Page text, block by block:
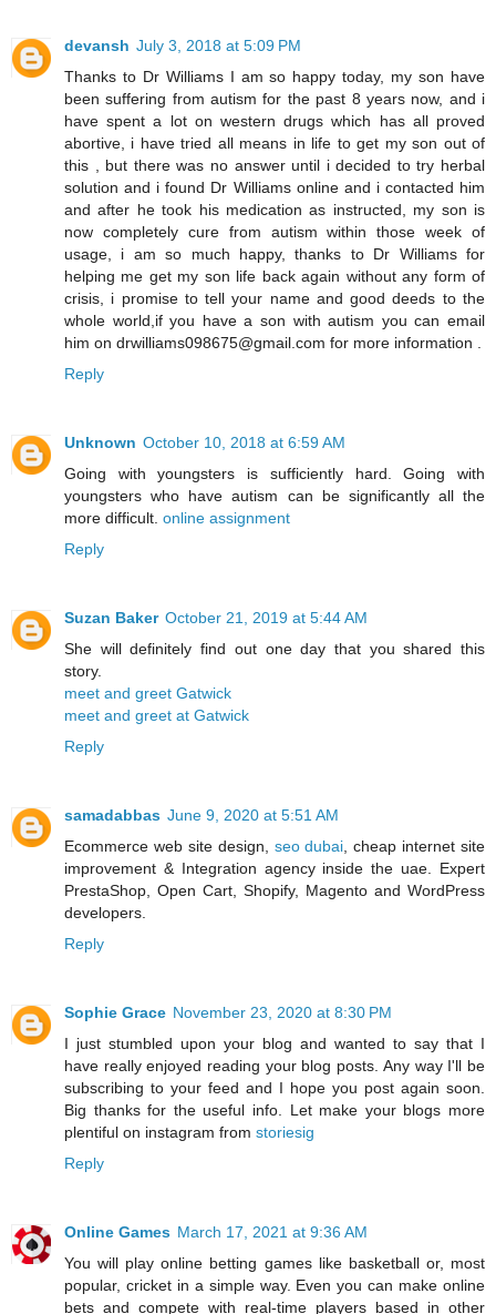
devansh July 3, 2018 at 5:09 PM
Thanks to Dr Williams I am so happy today, my son have
been suffering from autism for the past 8 years now, and i
have spent a lot on western drugs which has all proved
abortive, i have tried all means in life to get my son out of
this , but there was no answer until i decided to try herbal
solution and i found Dr Williams online and i contacted him
and after he took his medication as instructed, my son is
now completely cure from autism within those week of
usage, i am so much happy, thanks to Dr Williams for
helping me get my son life back again without any form of
crisis, i promise to tell your name and good deeds to the
whole world,if you have a son with autism you can email
him on drwilliams098675@gmail.com for more information .
Reply
Unknown October 10, 2018 at 6:59 AM
Going with youngsters is sufficiently hard. Going with
youngsters who have autism can be significantly all the
more difficult. online assignment
Reply
Suzan Baker October 21, 2019 at 5:44 AM
She will definitely find out one day that you shared this
story.
meet and greet Gatwick
meet and greet at Gatwick
Reply
samadabbas June 9, 2020 at 5:51 AM
Ecommerce web site design, seo dubai , cheap internet site
improvement & Integration agency inside the uae. Expert
PrestaShop, Open Cart, Shopify, Magento and WordPress
developers.
Reply
Sophie Grace November 23, 2020 at 8:30 PM
I just stumbled upon your blog and wanted to say that I
have really enjoyed reading your blog posts. Any way I'll be
subscribing to your feed and I hope you post again soon.
Big thanks for the useful info. Let make your blogs more
plentiful on instagram from storiesig
Reply
Online Games March 17, 2021 at 9:36 AM
You will play online betting games like basketball or, most
popular, cricket in a simple way. Even you can make online
bets and compete with real-time players based in other